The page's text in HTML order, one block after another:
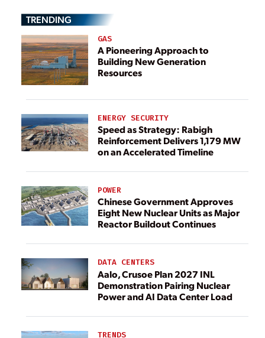
TRENDING
GAS
A Pioneering Approach to
Building New Generation
Resources
ENERGY SECURITY
Speed as Strategy: Rabigh
Reinforcement Delivers 1,179 MW
on an Accelerated Timeline
POWER
Chinese Government Approves
Eight New Nuclear Units as Major
Reactor Buildout Continues
DATA CENTERS
Aalo, Crusoe Plan 2027 INL
Demonstration Pairing Nuclear
Power and AI Data Center Load
TRENDS